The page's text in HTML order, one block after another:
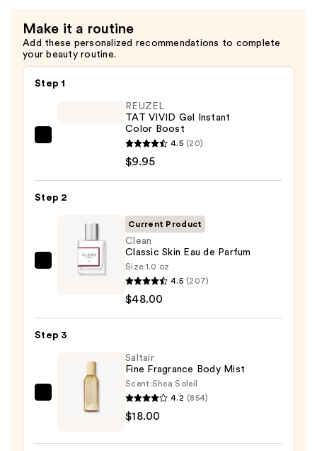
Make it a routine
Add these personalized recommendations to complete
your beauty routine.
Step 1
Gel
Color
Boost
$9.95
REUZEL
TAT VIVID Gel Instant
Color Boost
4.5 (20)
$9.95
Step 2
Clean
Eau
de
Current Product
Clean
Classic Skin Eau de Parfum
Size:1.0 oz
4.5 (207)
$48.00
Step 3
Saltair
Fine Fragrance Body Mist
Scent:Shea Soleil
4.2 (854)
$18.00